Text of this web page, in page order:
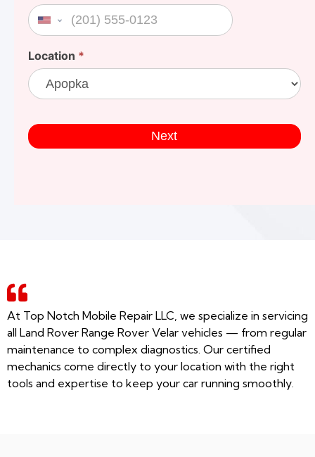
United States +1
Location *
Next
At Top Notch Mobile Repair LLC, we specialize in servicing
all Land Rover Range Rover Velar vehicles — from regular
maintenance to complex diagnostics. Our certified
mechanics come directly to your location with the right
tools and expertise to keep your car running smoothly.